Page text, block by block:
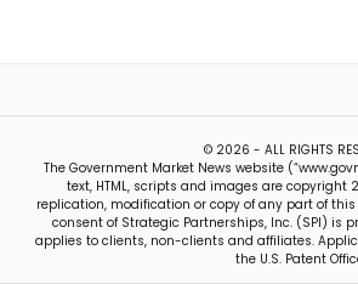
© 2026 - ALL RIGHTS
The Government Market News website
text, HTML, scripts and images are copyright
replication, modification or copy of any part of
consent of Strategic Partnerships, Inc. (SPI) is
applies to clients, non-clients and affiliates.
the U.S. Patent